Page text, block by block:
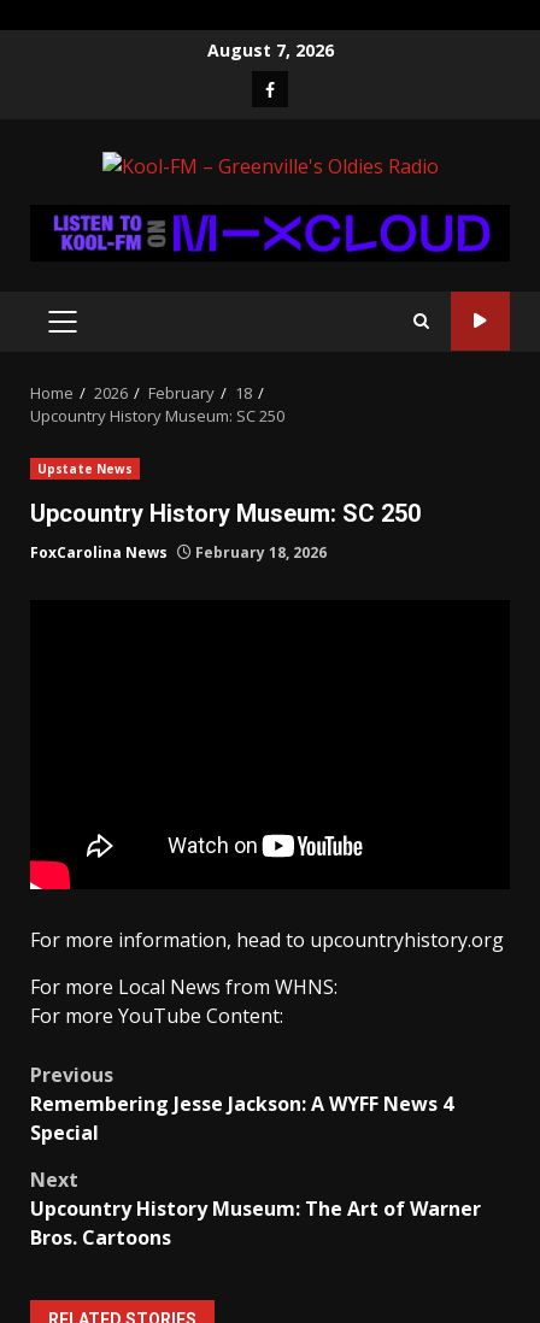
August 7, 2026
Facebook
PRIMARY
Home 2026 February
18
Upcountry History Museum: SC 250
Upstate News
Upcountry History Museum: SC 250
FoxCarolina News February 18, 2026
For more information, head to upcountryhistory.org
For more Local News from WHNS:
For more YouTube Content:
Post
navigation
Previous
Remembering Jesse Jackson: A WYFF News 4
Special
Next
Upcountry History Museum: The Art of Warner
Bros. Cartoons
RELATED STORIES